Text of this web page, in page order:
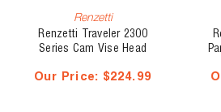
Renzetti
Renzetti Traveler 2300
Series Cam Vise Head
Our Price: $224.99